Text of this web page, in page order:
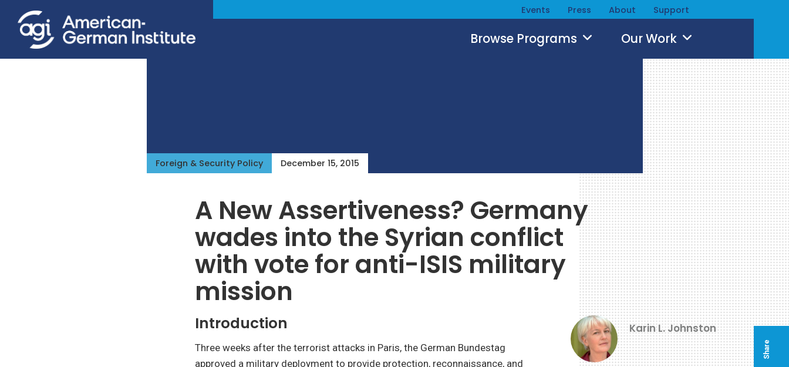
Events Press About Support
Browse Programs Our Work
Foreign & Security Policy December 15, 2015
A New Assertiveness? Germany
wades into the Syrian conflict
with vote for anti-ISIS military
mission
Karin L. Johnston
Introduction
Three weeks after the terrorist attacks in Paris, the German Bundestag
approved a military deployment to provide protection, reconnaissance, and
Share